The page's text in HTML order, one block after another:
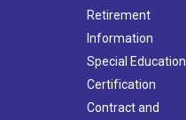
Retirement
Information
Special Education
Certification
Contract and